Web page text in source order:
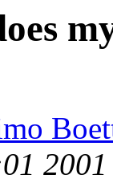
2001